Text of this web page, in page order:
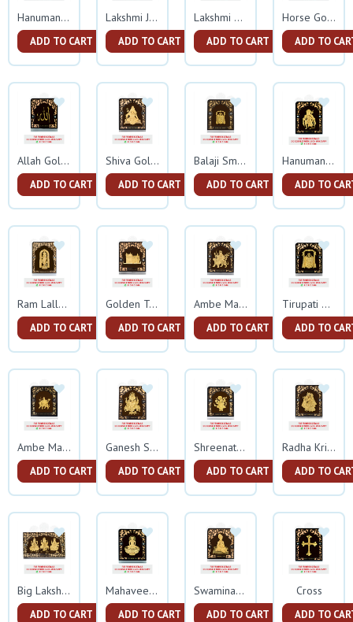
Hanumanji Small Gold Frame
ADD TO CART
Lakshmi Ji Small Gold Frame
ADD TO CART
Lakshmi Ganesh Sarswati Gold Frame
ADD TO CART
Horse Gold Frame
ADD TO
Allah Gold Frame
ADD TO CART
Shiva Gold Frame
ADD TO CART
Balaji Small Gold Frame
ADD TO CART
Hanuman Gold Frame
ADD TO
Ram Lalla Gold Frame
ADD TO CART
Golden Temple Gold Frame
ADD TO CART
Ambe Mata Gold Frame
ADD TO CART
Tirupati Balaji Gold Frame
ADD TO
Ambe Mata Small Gold Frame
ADD TO CART
Ganesh Small Gold Frame
ADD TO CART
Shreenathji Small Gold Frame
ADD TO CART
Radha Krishna Gold Frame
ADD TO
Big Lakshmi Ganesh Sarswati Gold Frame
ADD TO CART
Mahaveer Swami Gold Frame
ADD TO CART
Swaminarayan Gold Frame
ADD TO CART
Cross
ADD TO